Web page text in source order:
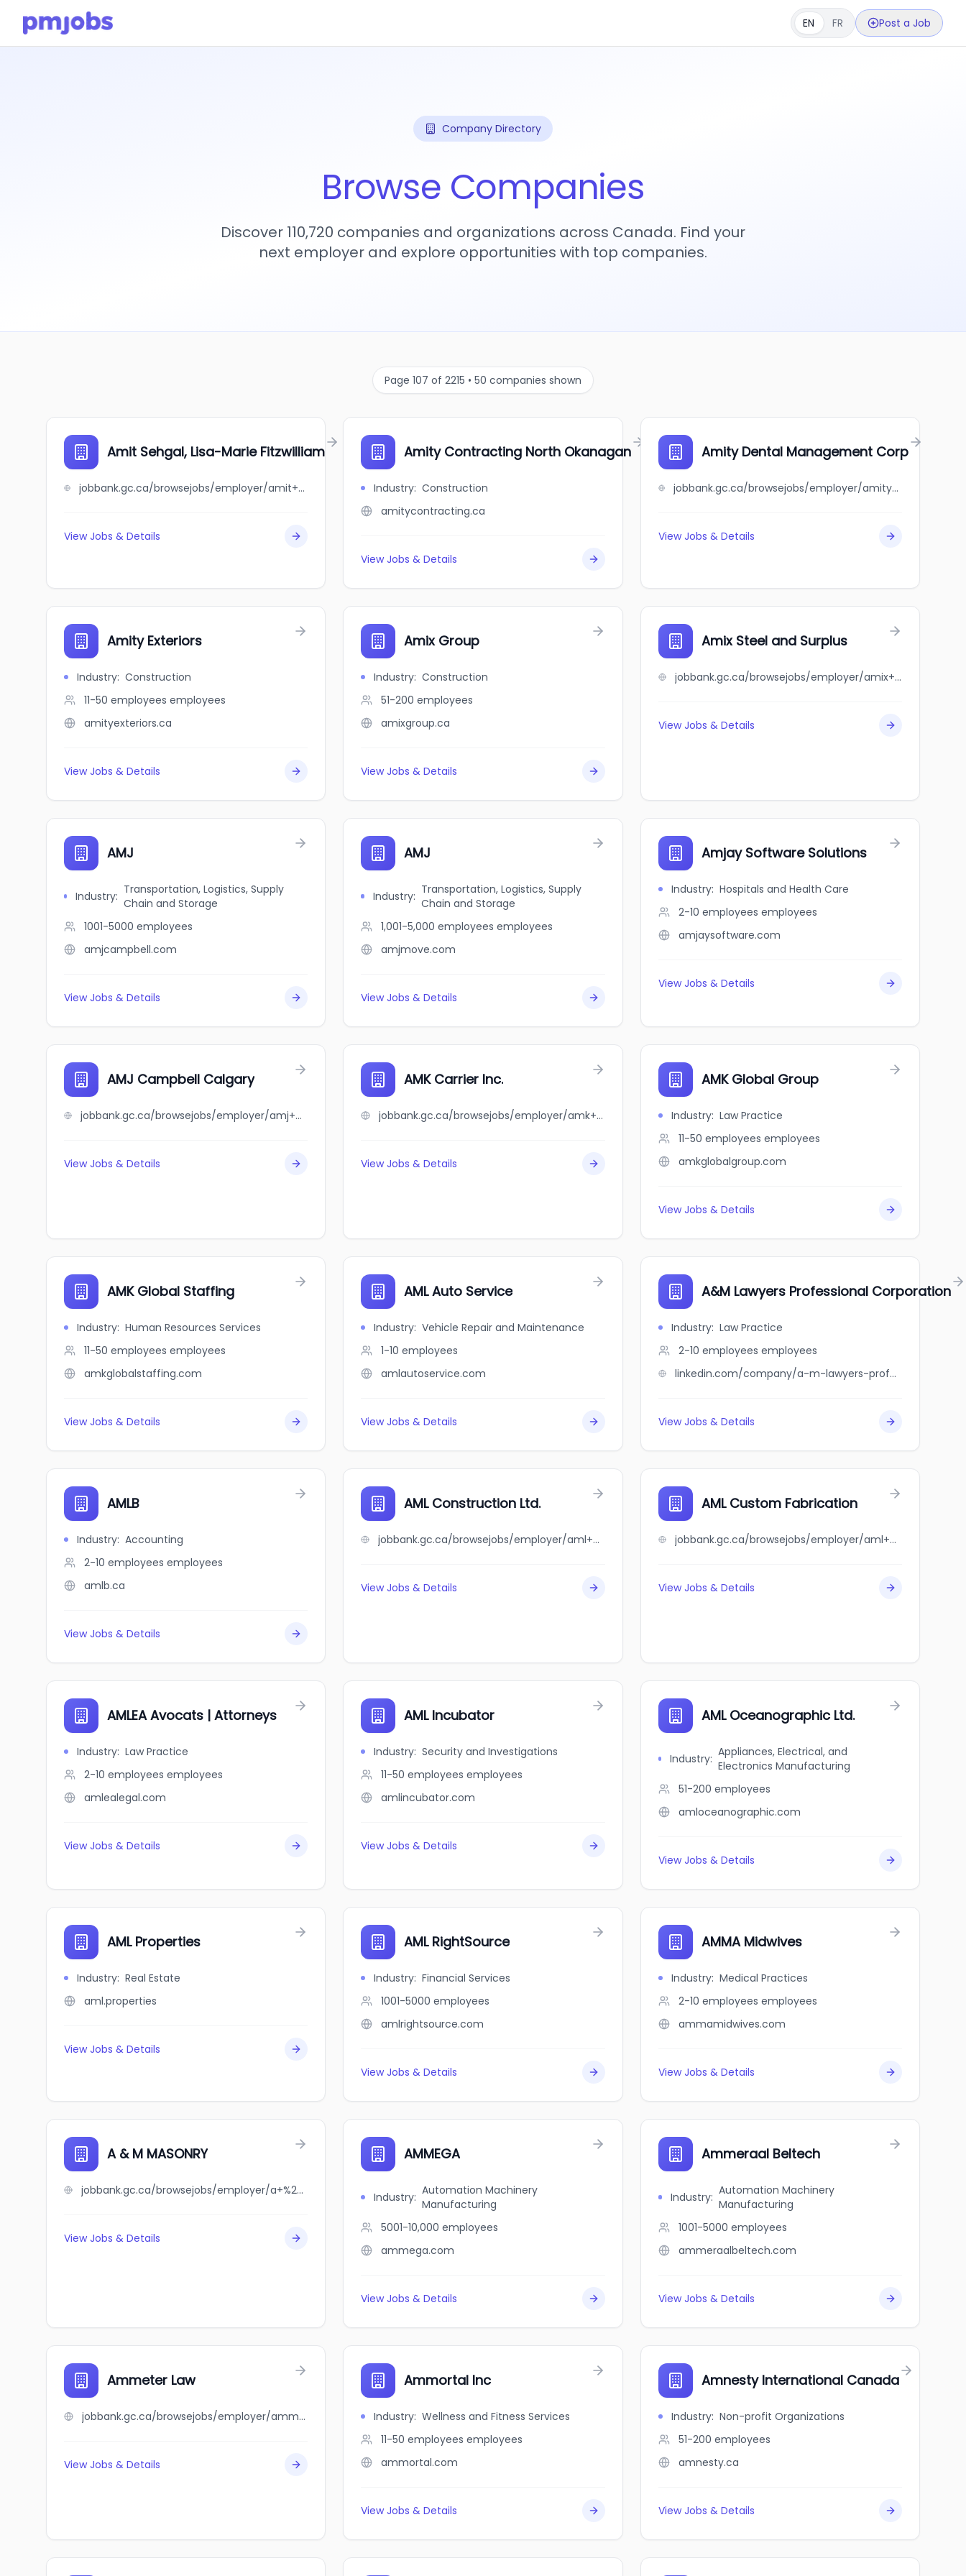
EN FR Post a Job
Company Directory
Browse Companies
Discover 110,720 companies and organizations across Canada. Find your
next employer and explore opportunities with top companies.
Page 107 of 2215 • 50 companies shown
Amit Sehgal, Lisa-Marie Fitzwilliam
jobbank.gc.ca/browsejobs/employer/amit+sehgal%2C+lisa-marie+fitzwilliam/ca
View Jobs & Details
Amity Contracting North Okanagan
Industry: Construction
amitycontracting.ca
View Jobs & Details
Amity Dental Management Corp
jobbank.gc.ca/browsejobs/employer/amity+dental+management+corp/ca
View Jobs & Details
Amity Exteriors
Industry: Construction
11-50 employees employees
amityexteriors.ca
View Jobs & Details
Amix Group
Industry: Construction
51-200 employees
amixgroup.ca
View Jobs & Details
Amix Steel and Surplus
jobbank.gc.ca/browsejobs/employer/amix+steel+and+surplus/ca
View Jobs & Details
AMJ
Industry: Transportation, Logistics, Supply
Chain and Storage
1001-5000 employees
amjcampbell.com
View Jobs & Details
AMJ
Industry: Transportation, Logistics, Supply
Chain and Storage
1,001-5,000 employees employees
amjmove.com
View Jobs & Details
Amjay Software Solutions
Industry: Hospitals and Health Care
2-10 employees employees
amjaysoftware.com
View Jobs & Details
AMJ Campbell Calgary
jobbank.gc.ca/browsejobs/employer/amj+campbell+calgary/ca
View Jobs & Details
AMK Carrier Inc.
jobbank.gc.ca/browsejobs/employer/amk+carrier+inc./ca
View Jobs & Details
AMK Global Group
Industry: Law Practice
11-50 employees employees
amkglobalgroup.com
View Jobs & Details
AMK Global Staffing
Industry: Human Resources Services
11-50 employees employees
amkglobalstaffing.com
View Jobs & Details
AML Auto Service
Industry: Vehicle Repair and Maintenance
1-10 employees
amlautoservice.com
View Jobs & Details
A&M Lawyers Professional Corporation
Industry: Law Practice
2-10 employees employees
linkedin.com/company/a-m-lawyers-professional-corporation
View Jobs & Details
AMLB
Industry: Accounting
2-10 employees employees
amlb.ca
View Jobs & Details
AML Construction Ltd.
jobbank.gc.ca/browsejobs/employer/aml+construction+ltd./ca
View Jobs & Details
AML Custom Fabrication
jobbank.gc.ca/browsejobs/employer/aml+custom+fabrication/ca
View Jobs & Details
AMLEA Avocats | Attorneys
Industry: Law Practice
2-10 employees employees
amlealegal.com
View Jobs & Details
AML Incubator
Industry: Security and Investigations
11-50 employees employees
amlincubator.com
View Jobs & Details
AML Oceanographic Ltd.
Industry: Appliances, Electrical, and
Electronics Manufacturing
51-200 employees
amloceanographic.com
View Jobs & Details
AML Properties
Industry: Real Estate
aml.properties
View Jobs & Details
AML RightSource
Industry: Financial Services
1001-5000 employees
amlrightsource.com
View Jobs & Details
AMMA Midwives
Industry: Medical Practices
2-10 employees employees
ammamidwives.com
View Jobs & Details
A & M MASONRY
jobbank.gc.ca/browsejobs/employer/a+%26+m+masonry/ca
View Jobs & Details
AMMEGA
Industry: Automation Machinery
Manufacturing
5001-10,000 employees
ammega.com
View Jobs & Details
Ammeraal Beltech
Industry: Automation Machinery
Manufacturing
1001-5000 employees
ammeraalbeltech.com
View Jobs & Details
Ammeter Law
jobbank.gc.ca/browsejobs/employer/ammeter+law/ca
View Jobs & Details
Ammortal Inc
Industry: Wellness and Fitness Services
11-50 employees employees
ammortal.com
View Jobs & Details
Amnesty International Canada
Industry: Non-profit Organizations
51-200 employees
amnesty.ca
View Jobs & Details